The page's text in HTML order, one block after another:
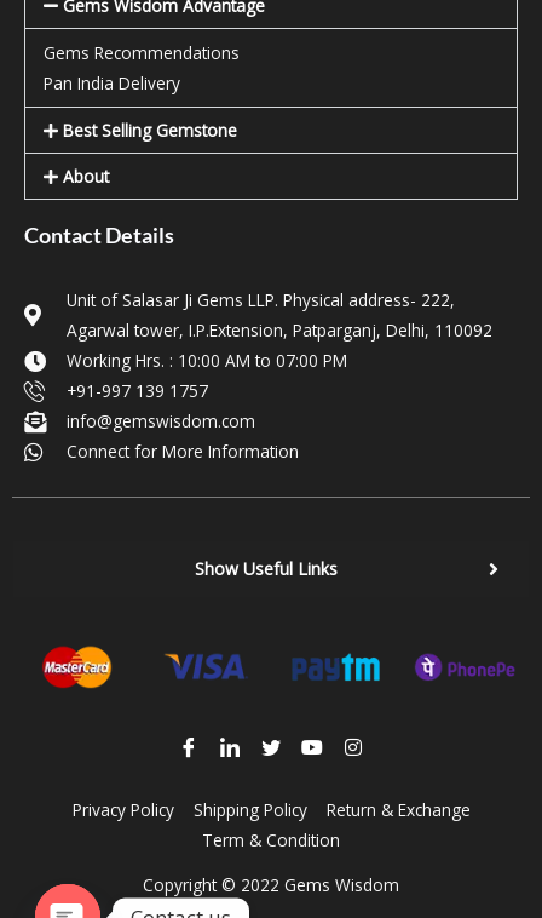
Gems Wisdom Advantage
Gems Recommendations
Pan India Delivery
Best Selling Gemstone
About
Contact Details
Unit of Salasar Ji Gems LLP. Physical address- 222,
Agarwal tower, I.P.Extension, Patparganj, Delhi, 110092
Working Hrs. : 10:00 AM to 07:00 PM
+91-997 139 1757
info@gemswisdom.com
Connect for More Information
Show Useful Links
Privacy Policy Shipping Policy
Return & Exchange
Term & Condition
Copyright © 2022 Gems Wisdom